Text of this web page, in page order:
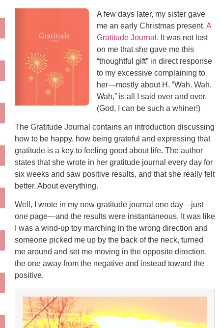
A few days later, my sister gave
me an early Christmas present. A
Gratitude Journal. It was not lost
on me that she gave me this
“thoughtful gift” in direct response
to my excessive complaining to
her—mostly about H. “Wah. Wah.
Wah,” is all I said over and over.
(God, I can be such a whiner!)
The Gratitude Journal contains an introduction discussing
how to be happy, how being grateful and expressing that
gratitude is a key to feeling good about life. The author
states that she wrote in her gratitude journal every day for
six weeks and saw positive results, and that she really felt
better. About everything.
Well, I wrote in my new gratitude journal one day—just
one page—and the results were instantaneous. It was like
I was a wind-up toy marching in the wrong direction and
someone picked me up by the back of the neck, turned
me around and set me moving in the opposite direction,
the one away from the negative and instead toward the
positive.